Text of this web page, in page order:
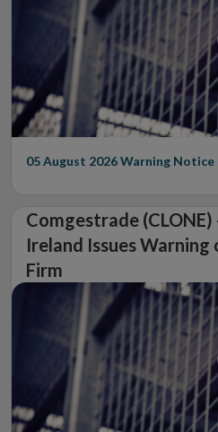
05 August 2026Warning Notice
Comgestrade
Ireland Issues
Firm